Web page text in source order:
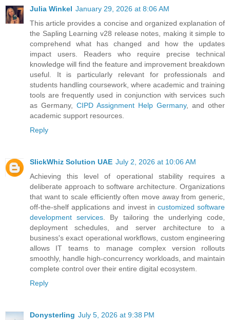
Julia Winkel January 29, 2026 at 8:06 AM
This article provides a concise and organized explanation of
the Sapling Learning v28 release notes, making it simple to
comprehend what has changed and how the updates
impact users. Readers who require precise technical
knowledge will find the feature and improvement breakdown
useful. It is particularly relevant for professionals and
students handling coursework, where academic and training
tools are frequently used in conjunction with services such
as Germany, CIPD Assignment Help Germany, and other
academic support resources.
Reply
SlickWhiz Solution UAE July 2, 2026 at 10:06 AM
Achieving this level of operational stability requires a
deliberate approach to software architecture. Organizations
that want to scale efficiently often move away from generic,
off-the-shelf applications and invest in customized software
development services. By tailoring the underlying code,
deployment schedules, and server architecture to a
business's exact operational workflows, custom engineering
allows IT teams to manage complex version rollouts
smoothly, handle high-concurrency workloads, and maintain
complete control over their entire digital ecosystem.
Reply
Donysterling July 5, 2026 at 9:38 PM